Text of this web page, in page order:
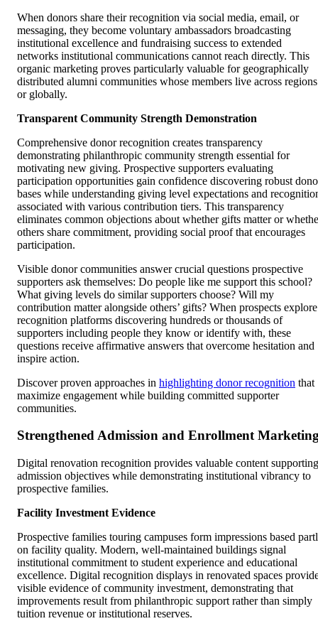
When donors share their recognition via social media, email, or
messaging, they become voluntary ambassadors broadcasting
institutional excellence and fundraising success to extended
networks institutional communications cannot reach directly. This
organic marketing proves particularly valuable for geographically
distributed alumni communities whose members live across regions
or globally.
Transparent Community Strength Demonstration
Comprehensive donor recognition creates transparency
demonstrating philanthropic community strength essential for
motivating new giving. Prospective supporters evaluating
participation opportunities gain confidence discovering robust
bases while understanding giving level expectations and
associated with various contribution tiers. This transparency
eliminates common objections about whether gifts matter or
others share commitment, providing social proof that encourages
participation.
Visible donor communities answer crucial questions prospective
supporters ask themselves: Do people like me support this school?
What giving levels do similar supporters choose? Will my
contribution matter alongside others’ gifts? When prospects explore
recognition platforms discovering hundreds or thousands of
supporters including people they know or identify with, these
questions receive affirmative answers that overcome hesitation and
inspire action.
Discover proven approaches in highlighting donor recognition that
maximize engagement while building committed supporter
communities.
Strengthened Admission and Enrollment
Digital renovation recognition provides valuable content supporting
admission objectives while demonstrating institutional vibrancy to
prospective families.
Facility Investment Evidence
Prospective families touring campuses form impressions based
on facility quality. Modern, well-maintained buildings signal
institutional commitment to student experience and educational
excellence. Digital recognition displays in renovated spaces
visible evidence of community investment, demonstrating that
improvements result from philanthropic support rather than simply
tuition revenue or institutional reserves.